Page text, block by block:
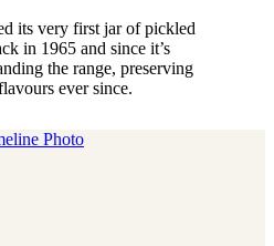
its very first jar of pickled
in 1965 and since it’s
the range, preserving
ever since.